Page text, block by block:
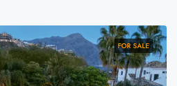
FOR SALE